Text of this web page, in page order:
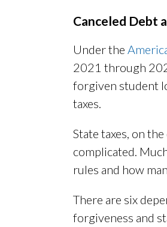
Canceled Debt
Under the
2021 through
forgiven student
taxes.
State taxes, on
complicated.
rules and how
There are six
forgiveness and